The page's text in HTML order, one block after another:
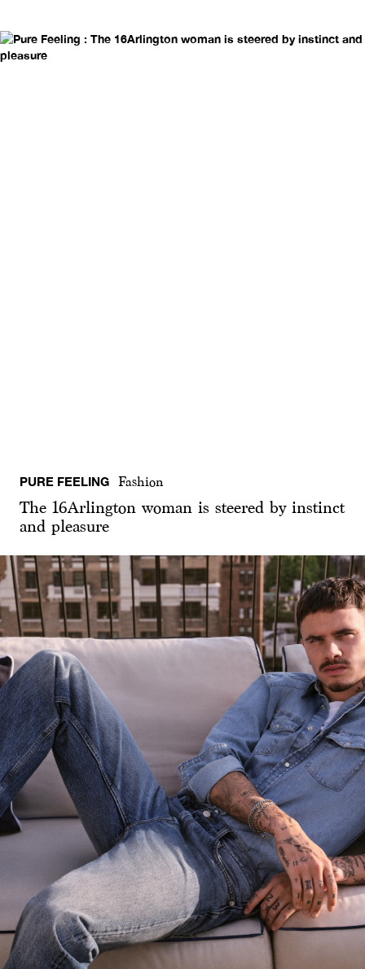
PURE FEELING Fashion
The 16Arlington woman is steered by instinct
and pleasure